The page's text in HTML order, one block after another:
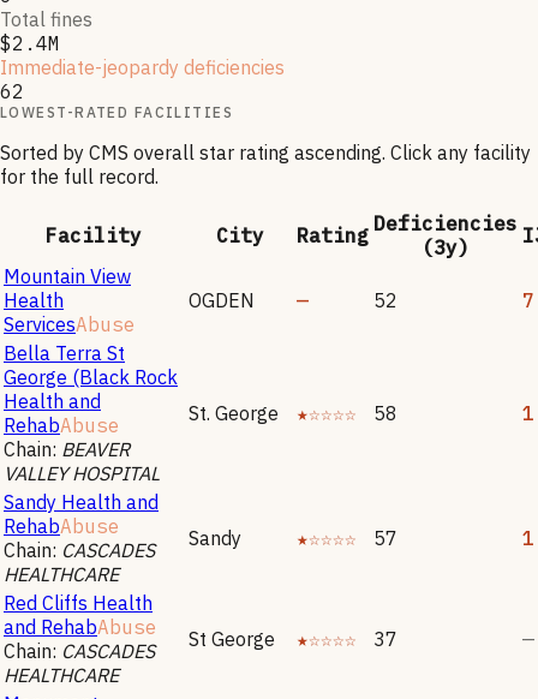
Total fines
$2.4M
Immediate-jeopardy deficiencies
62
LOWEST-RATED FACILITIES
Sorted by CMS overall star rating ascending. Click any facility
for the full record.
Facility City Rating Deficiencies
(3y)
Mountain View
Health
ServicesAbuse
OGDEN — 52 7
Bella Terra St
George (Black Rock
Health and
RehabAbuse
Chain: BEAVER
VALLEY HOSPITAL
St. George ★☆☆☆☆ 58 1
Sandy Health and
RehabAbuse
Chain: CASCADES
HEALTHCARE
Sandy ★☆☆☆☆ 57 1
Red Cliffs Health
and RehabAbuse
Chain: CASCADES
HEALTHCARE
St George ★☆☆☆☆ 37 —